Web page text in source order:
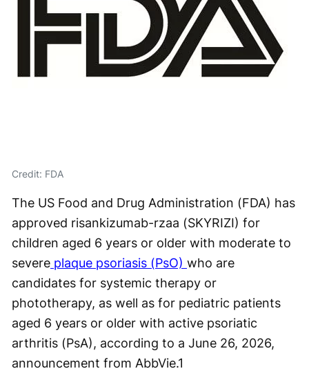
Credit: FDA
The US Food and Drug Administration (FDA) has
approved risankizumab-rzaa (SKYRIZI) for
children aged 6 years or older with moderate to
severe plaque psoriasis (PsO) who are
candidates for systemic therapy or
phototherapy, as well as for pediatric patients
aged 6 years or older with active psoriatic
arthritis (PsA), according to a June 26, 2026,
announcement from AbbVie.1